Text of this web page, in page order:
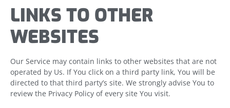
LINKS TO OTHER
WEBSITES
Our Service may contain links to other websites that are not
operated by Us. If You click on a third party link, You will be
directed to that third party’s site. We strongly advise You to
review the Privacy Policy of every site You visit.